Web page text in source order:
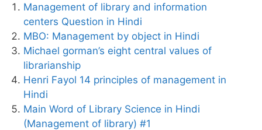
Management of library and information
centers Question in Hindi
MBO: Management by object in Hindi
Michael gorman’s eight central values of
librarianship
Henri Fayol 14 principles of management in
Hindi
Main Word of Library Science in Hindi
(Management of library) #1